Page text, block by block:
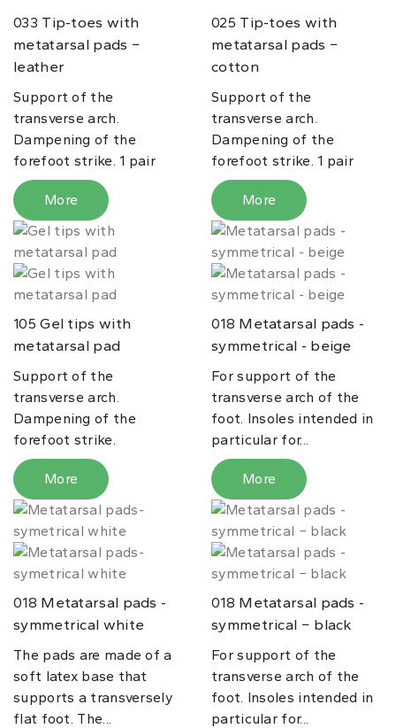
033 Tip-toes with
metatarsal pads −
leather
Support of the
transverse arch.
Dampening of the
forefoot strike. 1 pair
More
025 Tip-toes with
metatarsal pads −
cotton
Support of the
transverse arch.
Dampening of the
forefoot strike. 1 pair
More
105 Gel tips with
metatarsal pad
Support of the
transverse arch.
Dampening of the
forefoot strike.
More
018 Metatarsal pads -
symmetrical - beige
For support of the
transverse arch of the
foot. Insoles intended in
particular for...
More
018 Metatarsal pads -
symmetrical white
The pads are made of a
soft latex base that
supports a transversely
flat foot. The...
018 Metatarsal pads -
symmetrical − black
For support of the
transverse arch of the
foot. Insoles intended in
particular for...